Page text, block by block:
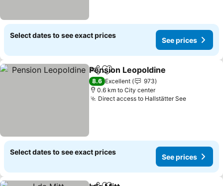
Select dates to see exact prices
See prices
ShareAdd to favorites
Pension Leopoldine
8.6 Excellent
973
0.6 km to City center
Direct access to Hallstätter See
Select dates to see exact prices
See prices